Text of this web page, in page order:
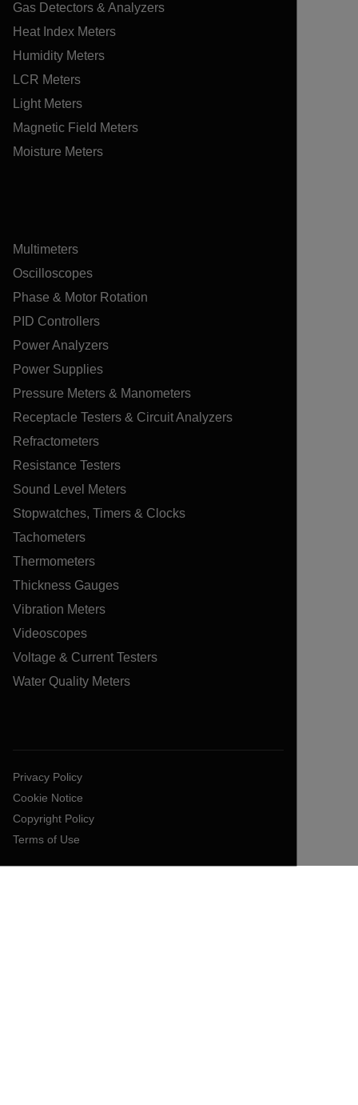
Gas Detectors & Analyzers
Heat Index Meters
Humidity Meters
LCR Meters
Light Meters
Magnetic Field Meters
Moisture Meters
Multimeters
Oscilloscopes
Phase & Motor Rotation
PID Controllers
Power Analyzers
Power Supplies
Pressure Meters & Manometers
Receptacle Testers & Circuit Analyzers
Refractometers
Resistance Testers
Sound Level Meters
Stopwatches, Timers & Clocks
Tachometers
Thermometers
Thickness Gauges
Vibration Meters
Videoscopes
Voltage & Current Testers
Water Quality Meters
Privacy Policy
Cookie Notice
Copyright Policy
Terms of Use